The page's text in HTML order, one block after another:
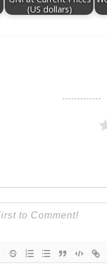
(US dollars)